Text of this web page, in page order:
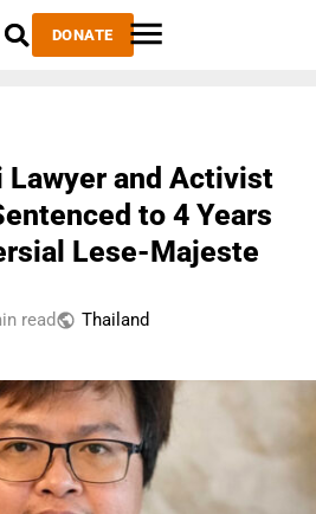
DONATE
Lawyer and Activist
to 4 Years
Lese-Majeste
read Thailand